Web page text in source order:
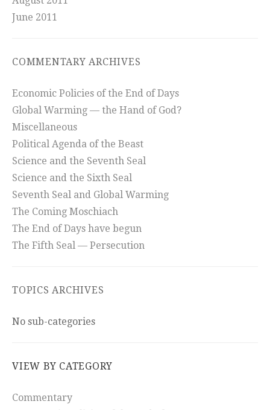
June 2011
COMMENTARY ARCHIVES
Economic Policies of the End of Days
Global Warming — the Hand of God?
Miscellaneous
Political Agenda of the Beast
Science and the Seventh Seal
Science and the Sixth Seal
Seventh Seal and Global Warming
The Coming Moschiach
The End of Days have begun
The Fifth Seal — Persecution
TOPICS ARCHIVES
No sub-categories
VIEW BY CATEGORY
Commentary